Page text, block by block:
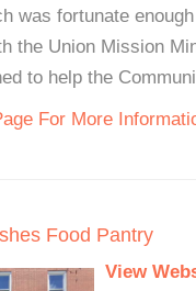
was fortunate
the Union Mission
to help the
For More
Food Pantry
View